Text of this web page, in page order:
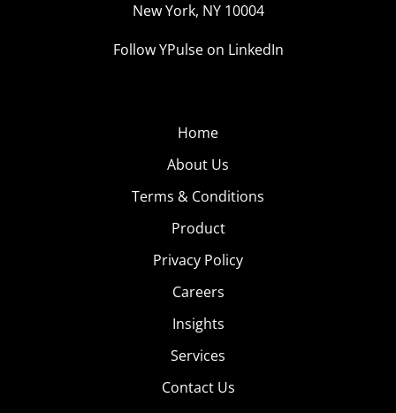
New York, NY 10004
Follow YPulse on LinkedIn
Home
About Us
Terms & Conditions
Product
Privacy Policy
Careers
Insights
Services
Contact Us